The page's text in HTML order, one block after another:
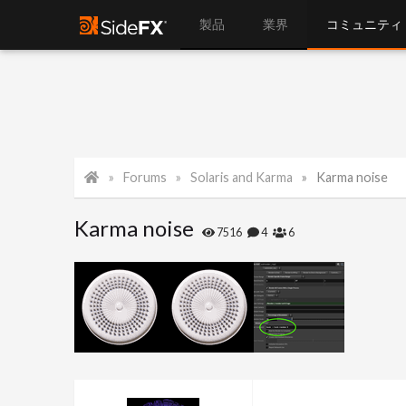
製品 業界 コミュニティ
Forums Solaris and Karma Karma noise
Karma noise 7516 4 6